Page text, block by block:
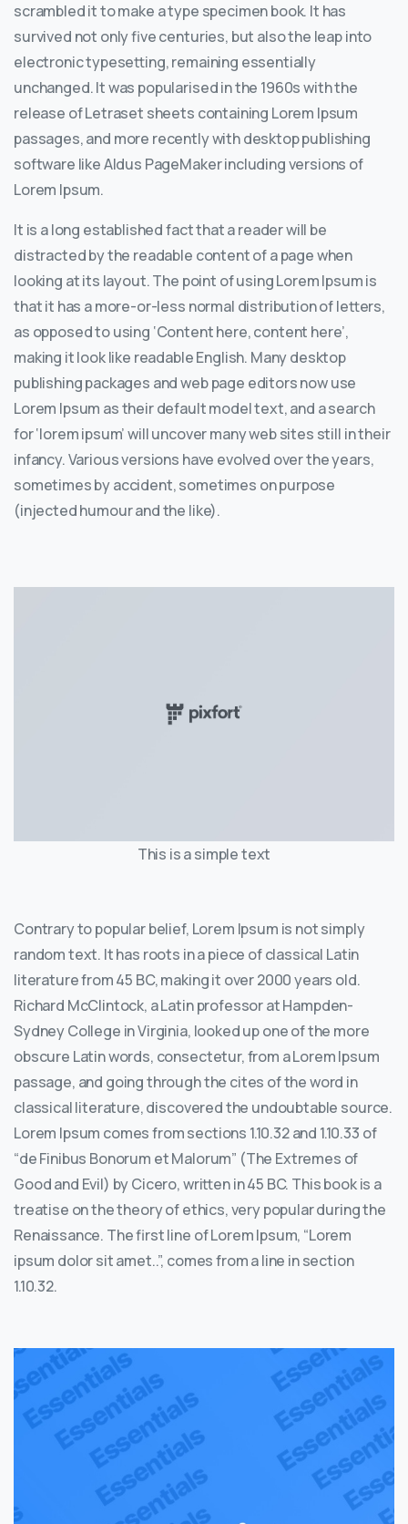
scrambled it to make a type specimen book. It has
survived not only five centuries, but also the leap into
electronic typesetting, remaining essentially
unchanged. It was popularised in the 1960s with the
release of Letraset sheets containing Lorem Ipsum
passages, and more recently with desktop publishing
software like Aldus PageMaker including versions of
Lorem Ipsum.
It is a long established fact that a reader will be
distracted by the readable content of a page when
looking at its layout. The point of using Lorem Ipsum is
that it has a more-or-less normal distribution of letters,
as opposed to using ‘Content here, content here’,
making it look like readable English. Many desktop
publishing packages and web page editors now use
Lorem Ipsum as their default model text, and a search
for ‘lorem ipsum’ will uncover many web sites still in their
infancy. Various versions have evolved over the years,
sometimes by accident, sometimes on purpose
(injected humour and the like).
This is a simple text
Contrary to popular belief, Lorem Ipsum is not simply
random text. It has roots in a piece of classical Latin
literature from 45 BC, making it over 2000 years old.
Richard McClintock, a Latin professor at Hampden-
Sydney College in Virginia, looked up one of the more
obscure Latin words, consectetur, from a Lorem Ipsum
passage, and going through the cites of the word in
classical literature, discovered the undoubtable source.
Lorem Ipsum comes from sections 1.10.32 and 1.10.33 of
“de Finibus Bonorum et Malorum” (The Extremes of
Good and Evil) by Cicero, written in 45 BC. This book is a
treatise on the theory of ethics, very popular during the
Renaissance. The first line of Lorem Ipsum, “Lorem
ipsum dolor sit amet..”, comes from a line in section
1.10.32.